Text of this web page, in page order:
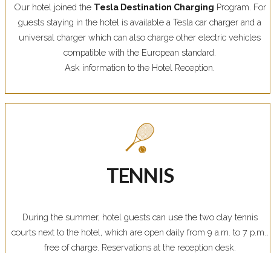
Our hotel joined the Tesla Destination Charging Program. For
guests staying in the hotel is available a Tesla car charger and a
universal charger which can also charge other electric vehicles
compatible with the European standard.
Ask information to the Hotel Reception.
TENNIS
During the summer, hotel guests can use the two clay tennis
courts next to the hotel, which are open daily from 9 a.m. to 7 p.m.,
free of charge. Reservations at the reception desk.